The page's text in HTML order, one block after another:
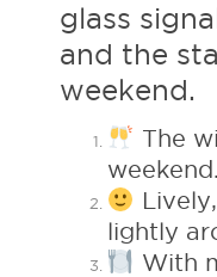
glass
and the
weekend.
The
weekend.
lightly
With